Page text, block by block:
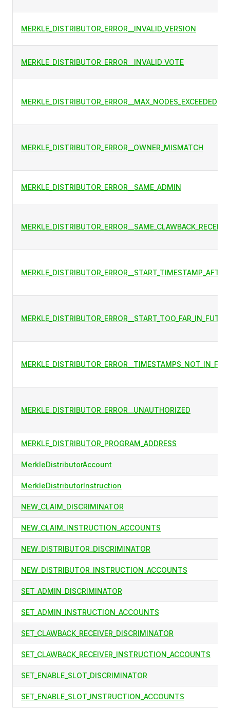
MERKLE_DISTRIBUTOR_ERROR__INVALID_VERSION
MERKLE_DISTRIBUTOR_ERROR__INVALID_VOTE
MERKLE_DISTRIBUTOR_ERROR__MAX_NODES_EXCEEDED
MERKLE_DISTRIBUTOR_ERROR__OWNER_MISMATCH
MERKLE_DISTRIBUTOR_ERROR__SAME_ADMIN
MERKLE_DISTRIBUTOR_ERROR__UNAUTHORIZED
MERKLE_DISTRIBUTOR_PROGRAM_ADDRESS
MerkleDistributorAccount
MerkleDistributorInstruction
NEW_CLAIM_DISCRIMINATOR
NEW_CLAIM_INSTRUCTION_ACCOUNTS
NEW_DISTRIBUTOR_DISCRIMINATOR
NEW_DISTRIBUTOR_INSTRUCTION_ACCOUNTS
SET_ADMIN_DISCRIMINATOR
SET_ADMIN_INSTRUCTION_ACCOUNTS
SET_CLAWBACK_RECEIVER_DISCRIMINATOR
SET_CLAWBACK_RECEIVER_INSTRUCTION_ACCOUNTS
SET_ENABLE_SLOT_DISCRIMINATOR
SET_ENABLE_SLOT_INSTRUCTION_ACCOUNTS